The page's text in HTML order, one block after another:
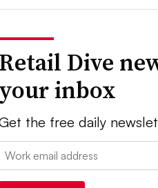
Retail Dive
your inbox
the free daily
Email: